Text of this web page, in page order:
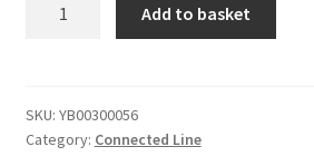
quantity
Add to basket
SKU: YB00300056
Category: Connected Line